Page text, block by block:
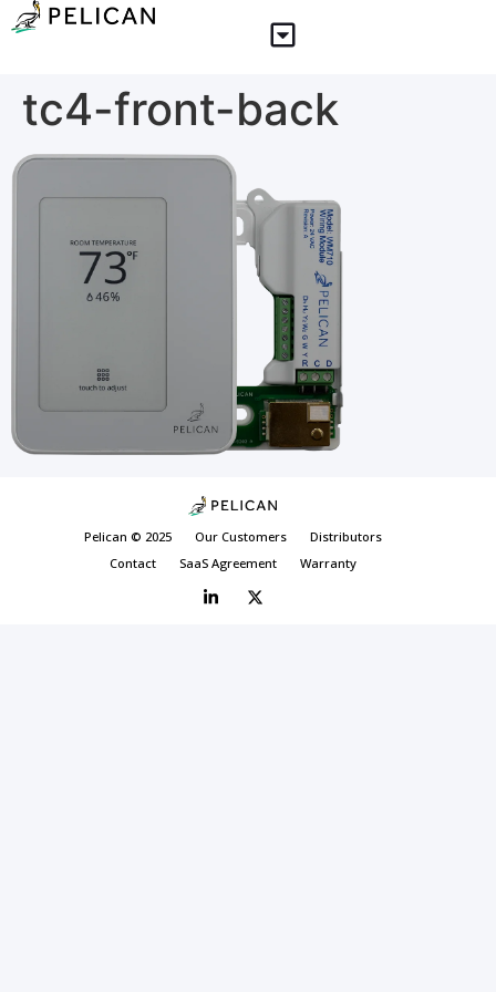
tc4-front-back
Pelican © 2025 Our Customers
Distributors
Contact
SaaS Agreement Warranty